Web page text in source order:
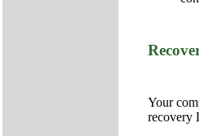
Your
recovery